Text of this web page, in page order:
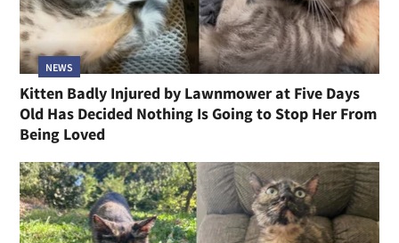
NEWS
Kitten Badly Injured by Lawnmower at Five Days
Old Has Decided Nothing Is Going to Stop Her From
Being Loved